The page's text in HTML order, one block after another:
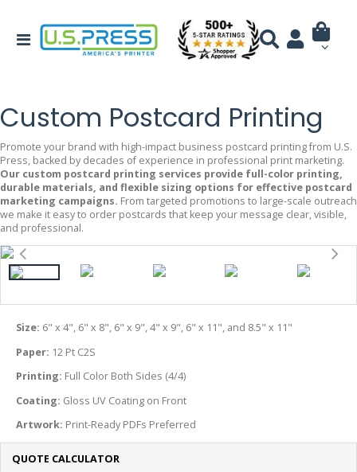
Custom Postcard Printing
Promote your brand with high-impact business postcard printing from U.S.
Press, backed by decades of experience in professional print marketing.
Our custom postcard printing services provide full-color printing,
durable materials, and flexible sizing options for effective postcard
marketing campaigns. From targeted promotions to large-scale
we make it easy to order postcards that keep your message clear, visible,
and professional.
Size: 6" x 4", 6" x 8", 6" x 9", 4" x 9", 6" x 11", and 8.5" x 11"
Paper: 12 Pt C2S
Printing: Full Color Both Sides (4/4)
Coating: Gloss UV Coating on Front
Artwork: Print-Ready PDFs Preferred
QUOTE CALCULATOR